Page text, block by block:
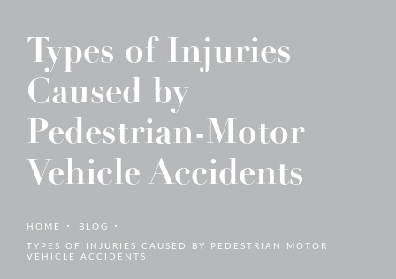
Types of Injuries
Caused by
Pedestrian-Motor
Vehicle Accidents
HOME
BLOG
TYPES OF INJURIES CAUSED BY PEDESTRIAN MOTOR
VEHICLE ACCIDENTS